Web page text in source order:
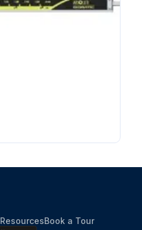
ResourcesBook a Tour